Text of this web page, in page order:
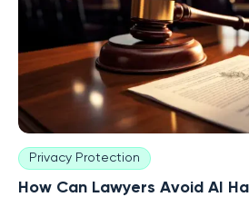
Privacy Protection
How Can Lawyers Avoid AI